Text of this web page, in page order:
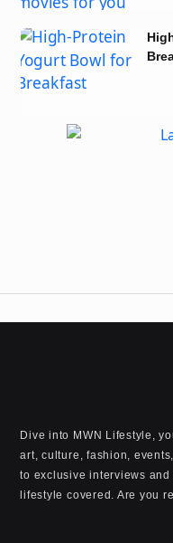
Dive into MWN Lifestyle,
art, culture, fashion,
to exclusive interviews and
lifestyle covered. Are you